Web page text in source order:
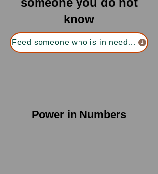
know
Feed someone who is in need of food
Power in Numbers